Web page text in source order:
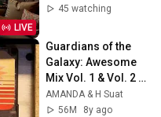
LIVE
Gentle Focus
45 watching
Guardians of the
Galaxy: Awesome
Mix Vol. 1 & Vol. 2
(Full Soundtrack)
❤️ Please
AMANDA & H Suat
56M
8y ago